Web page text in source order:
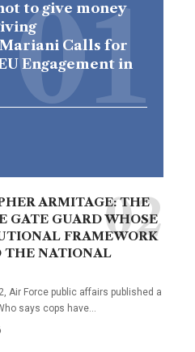
to give money
Calls for
Engagement in
ARMITAGE: THE
GATE GUARD WHOSE
FRAMEWORK
THE NATIONAL
Air Force public affairs published a
says cops have…